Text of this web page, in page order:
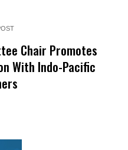
Chair Promotes
With Indo-Pacific